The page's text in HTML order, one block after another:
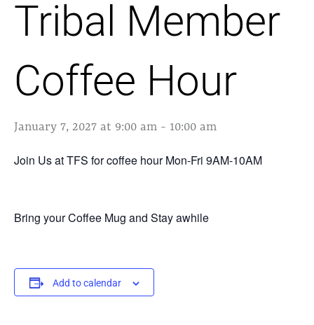
Tribal Member
Coffee Hour
January 7, 2027 at 9:00 am - 10:00 am
Join Us at TFS for coffee hour Mon-Fri 9AM-10AM
Bring your Coffee Mug and Stay awhile
Add to calendar